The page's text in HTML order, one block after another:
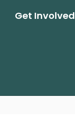
Get Involved